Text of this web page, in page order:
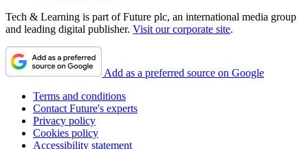
Tech & Learning is part of Future plc, an international media group
and leading digital publisher. Visit our corporate site.
Add as a preferred source on Google
Terms and conditions
Contact Future's experts
Privacy policy
Cookies policy
Accessibility statement